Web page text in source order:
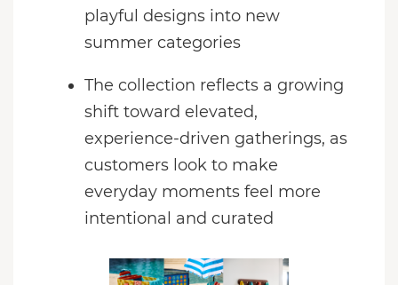
playful designs into new
summer categories
The collection reflects a growing
shift toward elevated,
experience-driven gatherings, as
customers look to make
everyday moments feel more
intentional and curated